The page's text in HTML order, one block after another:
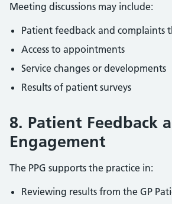
Meeting discussions may include:
Patient feedback and complaints
Access to appointments
Service changes or developments
Results of patient surveys
8. Patient Feedback
Engagement
The PPG supports the practice in:
Reviewing results from the GP